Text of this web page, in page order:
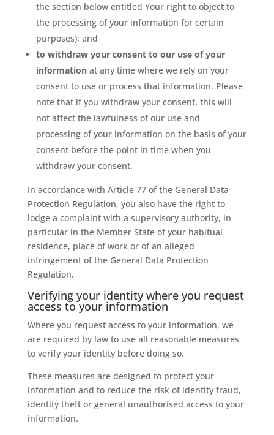
the section below entitled Your right to object to
the processing of your information for certain
purposes); and
to withdraw your consent to our use of your
informationat any time where we rely on your
consent to use or process that information. Please
note that if you withdraw your consent, this will
not affect the lawfulness of our use and
processing of your information on the basis of your
consent before the point in time when you
withdraw your consent.
In accordance with Article 77 of the General Data
Protection Regulation, you also have the right to
lodge a complaint with a supervisory authority, in
particular in the Member State of your habitual
residence, place of work or of an alleged
infringement of the General Data Protection
Regulation.
Verifying your identity where you request
access to your information
Where you request access to your information, we
are required by law to use all reasonable measures
to verify your identity before doing so.
These measures are designed to protect your
information and to reduce the risk of identity fraud,
identity theft or general unauthorised access to your
information.